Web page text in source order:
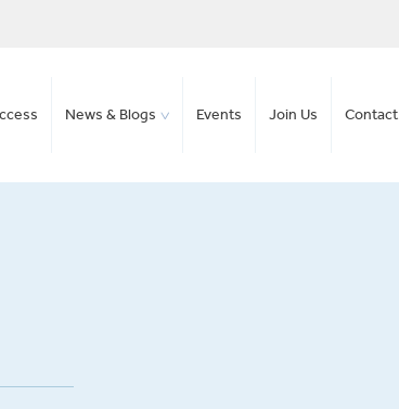
News & Blogs Events Join Us Contact